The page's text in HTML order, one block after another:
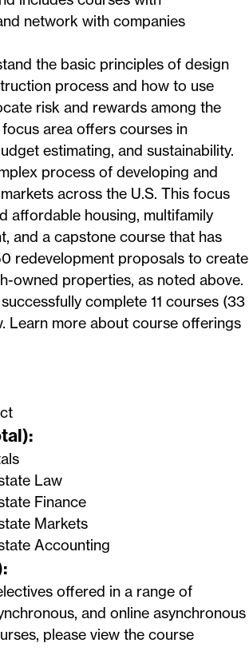
network with companies
the basic principles of design
process and how to use
risk and rewards among the
area offers courses in
estimating, and sustainability.
process of developing and
across the U.S. This focus
affordable housing, multifamily
and a capstone course that has
redevelopment proposals to create
owned properties, as noted above.
complete 11 courses (33
Learn more about course offerings
Law
Finance
Markets
Accounting
offered in a range of
and online asynchronous
please view the course